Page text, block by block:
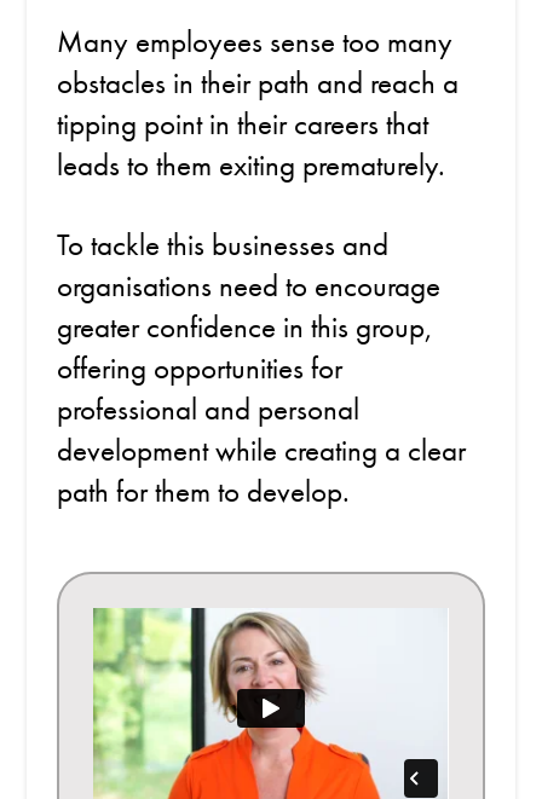
Many employees sense too many
obstacles in their path and reach a
tipping point in their careers that
leads to them exiting prematurely.
To tackle this businesses and
organisations need to encourage
greater confidence in this group,
offering opportunities for
professional and personal
development while creating a clear
path for them to develop.